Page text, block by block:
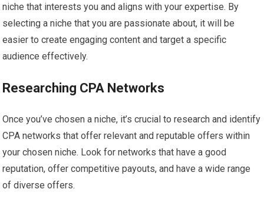
niche that interests you and aligns with your expertise. By
selecting a niche that you are passionate about, it will be
easier to create engaging content and target a specific
audience effectively.
Researching CPA Networks
Once you’ve chosen a niche, it’s crucial to research and identify
CPA networks that offer relevant and reputable offers within
your chosen niche. Look for networks that have a good
reputation, offer competitive payouts, and have a wide range
of diverse offers.